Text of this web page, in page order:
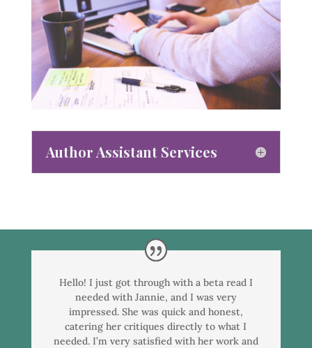
Author Assistant Services
Hello! I just got through with a beta read I
needed with Jannie, and I was very
impressed. She was quick and honest,
catering her critiques directly to what I
needed. I’m very satisfied with her work and